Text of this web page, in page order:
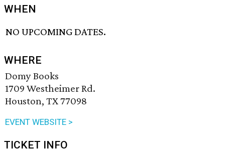
WHEN
NO UPCOMING DATES.
WHERE
Domy Books
1709 Westheimer Rd.
Houston, TX 77098
EVENT WEBSITE >
TICKET INFO